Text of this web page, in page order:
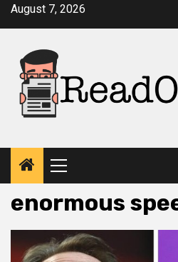
SkipAugust 7, 2026
Primary
Menu
enormous